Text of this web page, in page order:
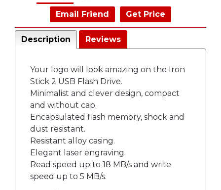
Email Friend Get Price
Description Reviews
Your logo will look amazing on the Iron
Stick 2 USB Flash Drive.
Minimalist and clever design, compact
and without cap.
Encapsulated flash memory, shock and
dust resistant.
Resistant alloy casing.
Elegant laser engraving.
Read speed up to 18 MB/s and write
speed up to 5 MB/s.